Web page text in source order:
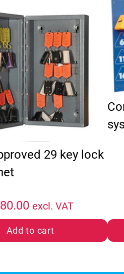
be chosen on the product
29 key lock
excl. VAT
Add to cart